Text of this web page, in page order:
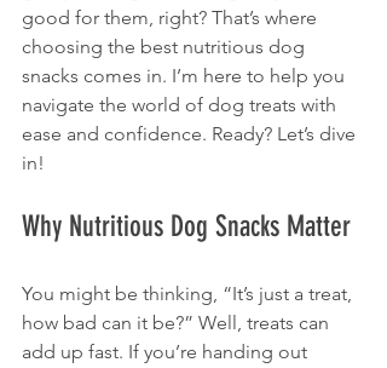
good for them, right? That’s where
choosing the best nutritious dog
snacks comes in. I’m here to help you
navigate the world of dog treats with
ease and confidence. Ready? Let’s dive
in!
Why Nutritious Dog Snacks Matter
You might be thinking, “It’s just a treat,
how bad can it be?” Well, treats can
add up fast. If you’re handing out